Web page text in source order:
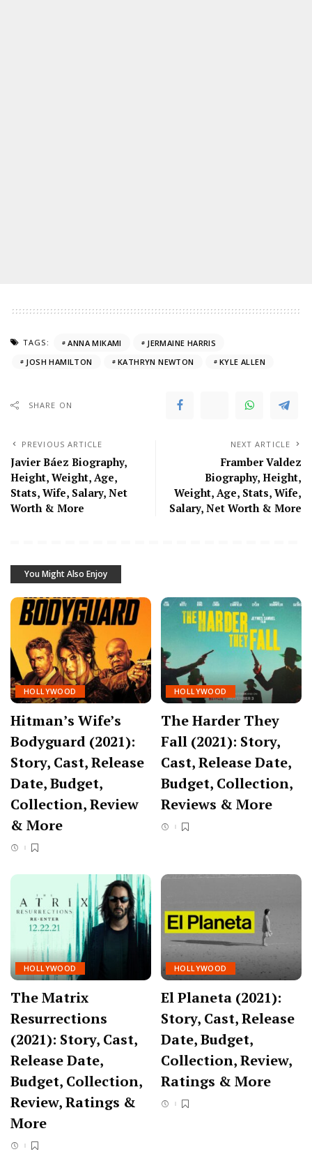
TAGS: ANNA MIKAMI
JERMAINE HARRIS
JOSH HAMILTON
KATHRYN NEWTON KYLE ALLEN
SHARE ON
PREVIOUS ARTICLE
Javier Báez Biography,
Height, Weight, Age,
Stats, Wife, Salary, Net
Worth & More
NEXT ARTICLE
Framber Valdez
Biography, Height,
Weight, Age, Stats, Wife,
Salary, Net Worth & More
You Might Also Enjoy
HOLLYWOOD
Hitman’s Wife’s
Bodyguard (2021):
Story, Cast, Release
Date, Budget,
Collection, Review
& More
HOLLYWOOD
The Harder They
Fall (2021): Story,
Cast, Release Date,
Budget, Collection,
Reviews & More
HOLLYWOOD
The Matrix
Resurrections
(2021): Story, Cast,
Release Date,
Budget, Collection,
Review, Ratings &
More
HOLLYWOOD
El Planeta (2021):
Story, Cast, Release
Date, Budget,
Collection, Review,
Ratings & More